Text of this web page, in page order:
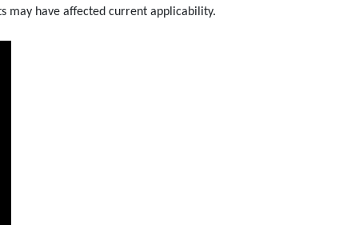
may have affected current applicability.